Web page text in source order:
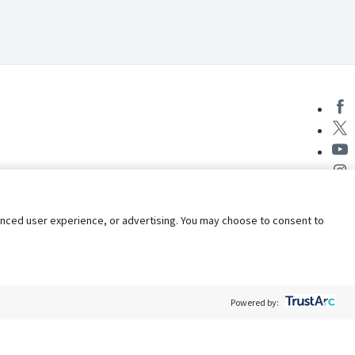
user experience, or advertising. You may choose to consent to
Powered by: